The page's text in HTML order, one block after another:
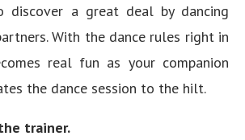
discover a great deal by dancing
With the dance rules right in
real fun as your companion
the dance session to the hilt.
trainer.